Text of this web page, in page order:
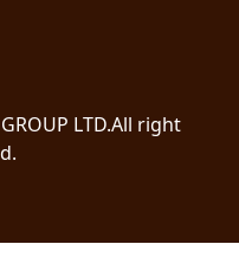
LTD.All right